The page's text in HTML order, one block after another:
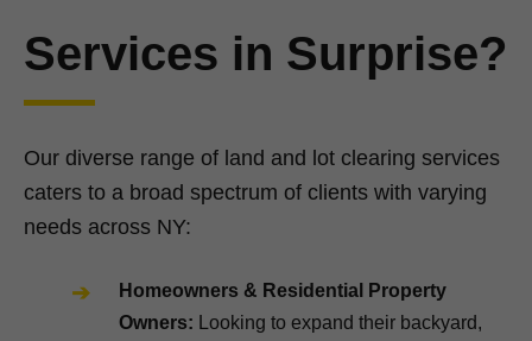
Services in Surprise?
Our diverse range of land and lot clearing services
caters to a broad spectrum of clients with varying
needs across NY:
Homeowners & Residential Property
Owners: Looking to expand their backyard,